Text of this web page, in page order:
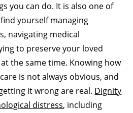
you can do. It is also one of
yourself managing
navigating medical
to preserve your loved
at the same time. Knowing how
is not always obvious, and
it wrong are real. Dignity
distress, including